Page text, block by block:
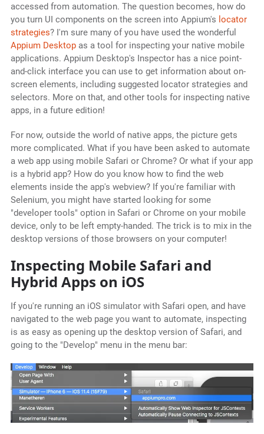
accessed from automation. The question becomes, how do
you turn UI components on the screen into Appium's locator
strategies? I'm sure many of you have used the wonderful
Appium Desktopas a tool for inspecting your native mobile
applications. Appium Desktop's Inspector has a nice point-
and-click interface you can use to get information about on-
screen elements, including suggested locator strategies and
selectors. More on that, and other tools for inspecting native
apps, in a future edition!
For now, outside the world of native apps, the picture gets
more complicated. What if you have been asked to automate
a web app using mobile Safari or Chrome? Or what if your app
is a hybrid app? How do you know how to find the web
elements inside the app's webview? If you're familiar with
Selenium, you might have started looking for some
"developer tools" option in Safari or Chrome on your mobile
device, only to be left empty-handed. The trick is to mix in the
desktop versions of those browsers on your computer!
Inspecting Mobile Safari and
Hybrid Apps on iOS
If you're running an iOS simulator with Safari open, and have
navigated to the web page you want to automate, inspecting
is as easy as opening up the desktop version of Safari, and
going to the "Develop" menu in the menu bar: